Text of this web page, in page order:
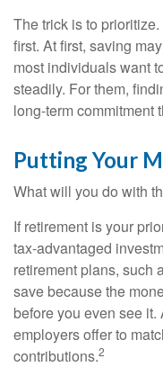
The trick is to
first. At first, saving
most individuals want
steadily. For them,
long-term commitment
Putting Your
What will you do with
If retirement is your
tax-advantaged
retirement plans, such
save because the
before you even see
employers offer to
contributions.2